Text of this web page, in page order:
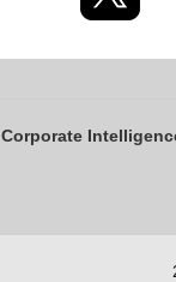
Corporate